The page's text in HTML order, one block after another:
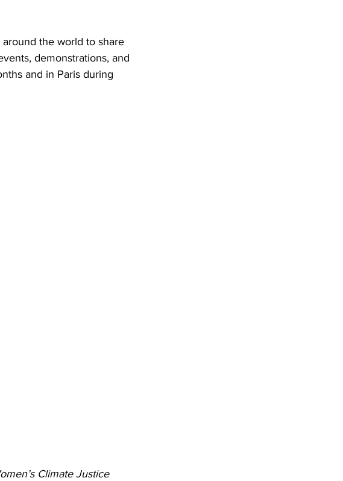
the world to share
demonstrations, and
and in Paris during
Climate Justice